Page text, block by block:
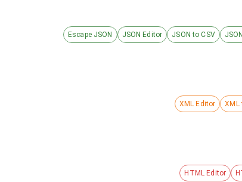
Escape JSON JSON Editor JSON to CSV
XML Editor XML
HTML Editor